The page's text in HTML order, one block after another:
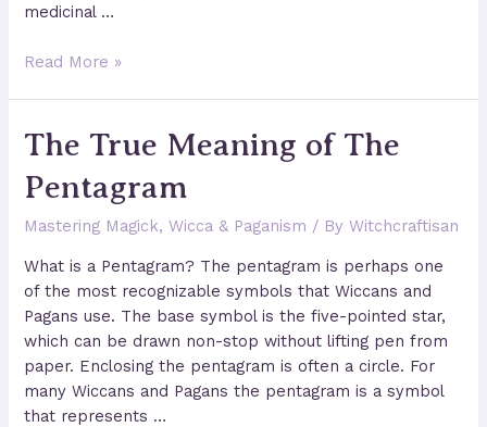
medicinal …
Herbal
Wiccans
&
Witches
Read More »
The True Meaning of The
Pentagram
Mastering Magick,Wicca & Paganism / ByWitchcraftisan
What is a Pentagram? The pentagram is perhaps one
of the most recognizable symbols that Wiccans and
Pagans use. The base symbol is the five-pointed star,
which can be drawn non-stop without lifting pen from
paper. Enclosing the pentagram is often a circle. For
many Wiccans and Pagans the pentagram is a symbol
that represents …